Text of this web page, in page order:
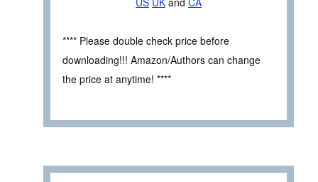
**** Please double check price before
downloading!!! Amazon/Authors can change
the price at anytime! ****